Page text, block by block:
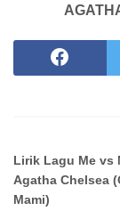
Lirik Lagu Me vs
Agatha Chelsea
Mami)